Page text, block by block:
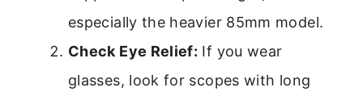
especially the heavier 85mm model.
Check Eye Relief: If you wear
glasses, look for scopes with long